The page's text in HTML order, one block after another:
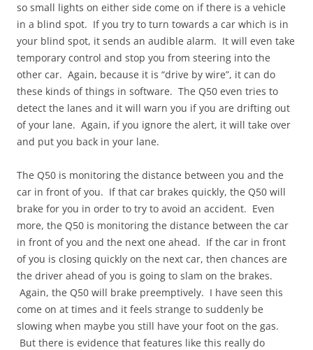
so small lights on either side come on if there is a vehicle
in a blind spot. If you try to turn towards a car which is in
your blind spot, it sends an audible alarm. It will even take
temporary control and stop you from steering into the
other car. Again, because it is “drive by wire”, it can do
these kinds of things in software. The Q50 even tries to
detect the lanes and it will warn you if you are drifting out
of your lane. Again, if you ignore the alert, it will take over
and put you back in your lane.
The Q50 is monitoring the distance between you and the
car in front of you. If that car brakes quickly, the Q50 will
brake for you in order to try to avoid an accident. Even
more, the Q50 is monitoring the distance between the car
in front of you and the next one ahead. If the car in front
of you is closing quickly on the next car, then chances are
the driver ahead of you is going to slam on the brakes.
Again, the Q50 will brake preemptively. I have seen this
come on at times and it feels strange to suddenly be
slowing when maybe you still have your foot on the gas.
But there is evidence that features like this really do